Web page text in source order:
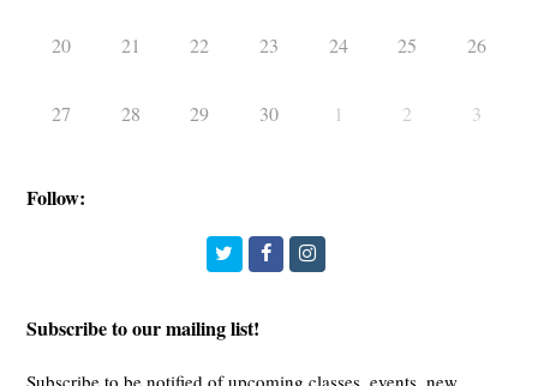
20 21 22 23 24 25 26
27 28 29 30 1 2 3
Follow:
TwitterFacebookInstagram
Subscribe to our mailing list!
Subscribe to be notified of upcoming classes, events, new